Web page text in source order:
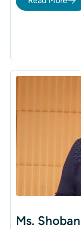
healthcare
Ms.